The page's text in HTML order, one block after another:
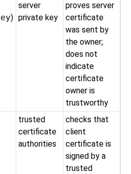
)
server
private key
proves server
certificate
was sent by
the owner;
does not
indicate
certificate
owner is
trustworthy
trusted
certificate
authorities
checks that
client
certificate is
signed by a
trusted